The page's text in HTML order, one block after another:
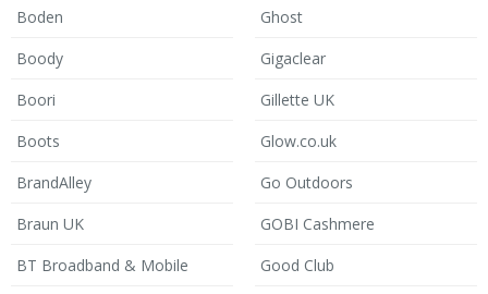
Boden
Boody
Boori
Boots
BrandAlley
Braun UK
BT Broadband & Mobile
Ghost
Gigaclear
Gillette UK
Glow.co.uk
Go Outdoors
GOBI Cashmere
Good Club